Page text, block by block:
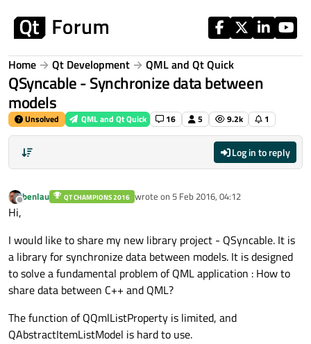
Home Qt Development QML and Qt Quick
QSyncable - Synchronize data between
models
Unsolved QML and Qt Quick 16 5 9.2k 1
Log in to reply
Offline
benlau QT CHAMPIONS 2016 wrote on 5 Feb 2016, 04:12
last edited by
Hi,
I would like to share my new library project - QSyncable. It is
a library for synchronize data between models. It is designed
to solve a fundamental problem of QML application : How to
share data between C++ and QML?
The function of QQmlListProperty is limited, and
QAbstractItemListModel is hard to use.